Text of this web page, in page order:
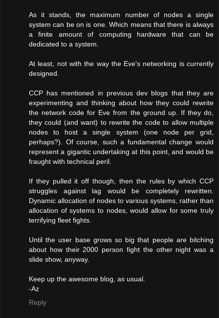
As it stands, the maximum number of nodes a single
system can be on is one. Which means that there is always
a finite amount of computing hardware that can be
dedicated to a system.
At least, not with the way the Eve's networking is currently
designed.
CCP has mentioned in previous dev blogs that they are
experimenting and thinking about how they could rewrite
the network code for Eve from the ground up. If they do,
they could (and want) to rewrite the code to allow multiple
nodes to host a single system (one node per grid,
perhaps?). Of course, such a fundamental change would
represent a gigantic undertaking at this point, and would be
fraught with technical peril.
If they pulled it off though, then the rules by which CCP
struggles against lag would be completely rewritten.
Dynamic allocation of nodes to various systems, rather than
allocation of systems to nodes, would allow for some truly
terrifying fleet fights.
Until the user base grows so big that people are bitching
about how their 2000 person fight the other night was a
slide show, anyway.
Keep up the awesome blog, as usual.
-Az
Reply